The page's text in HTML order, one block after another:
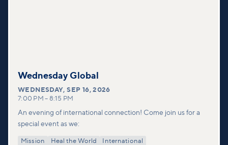
Wednesday Global
WEDNESDAY,SEP 16, 2026
7:00 PM – 8:15 PM
An evening of international connection! Come join us for a
special event as we:
Mission Heal the World International